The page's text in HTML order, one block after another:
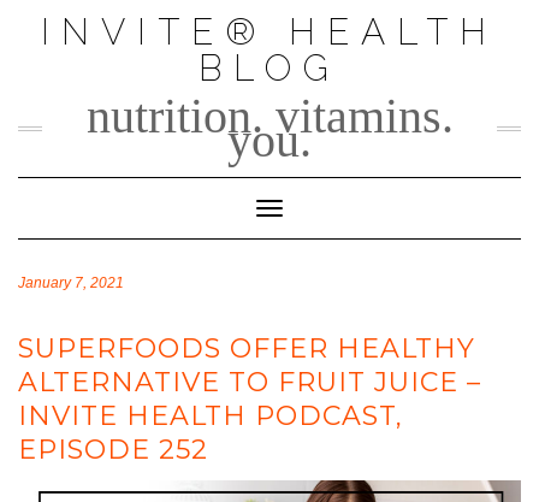
INVITE® HEALTH
BLOG
nutrition. vitamins.
you.
Toggle Navigation
January 7, 2021
SUPERFOODS OFFER HEALTHY
ALTERNATIVE TO FRUIT JUICE –
INVITE HEALTH PODCAST,
EPISODE 252